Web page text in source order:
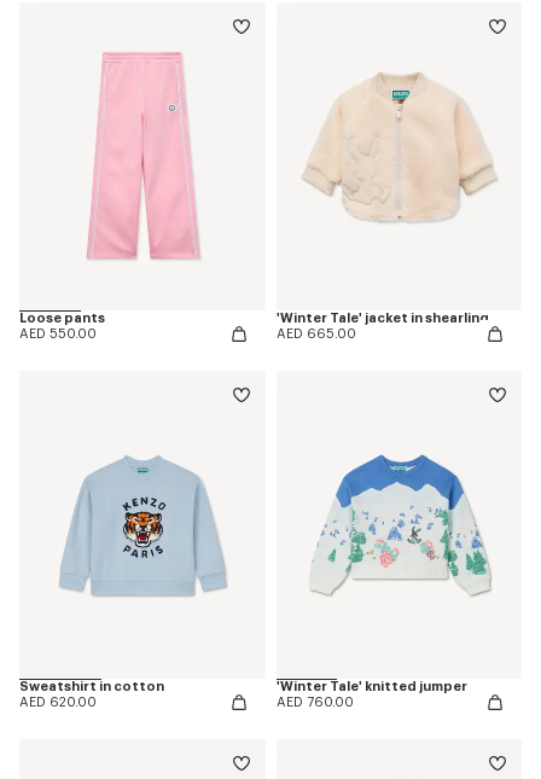
Loose pants
AED 550.00
'Winter Tale' jacket in shearling
AED 665.00
Sweatshirt in cotton
AED 620.00
'Winter Tale' knitted jumper
AED 760.00